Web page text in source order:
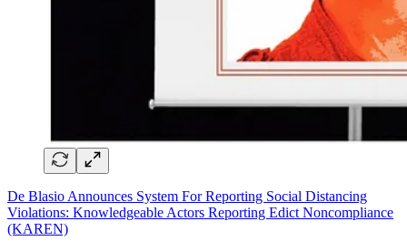
De Blasio Announces System For Reporting Social Distancing
Violations: Knowledgeable Actors Reporting Edict Noncompliance
(KAREN)